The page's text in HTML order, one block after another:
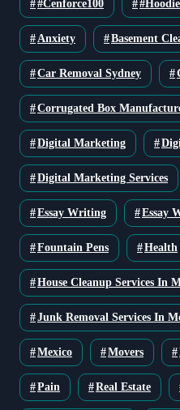
#cenforce100 #Hoodie
Anxiety Basement
Car Removal Sydney
Corrugated Box
Digital Marketing
Digital Marketing Services
Essay Writing Essay
Fountain Pens Health
House Cleanup Services In
Junk Removal Services In
Mexico Movers
Pain Real Estate